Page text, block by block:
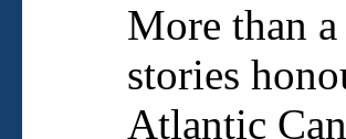
More than
stories
Atlantic